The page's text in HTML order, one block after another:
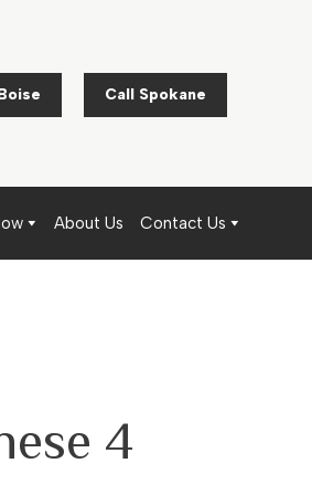
Call Spokane
About Us Contact Us
4